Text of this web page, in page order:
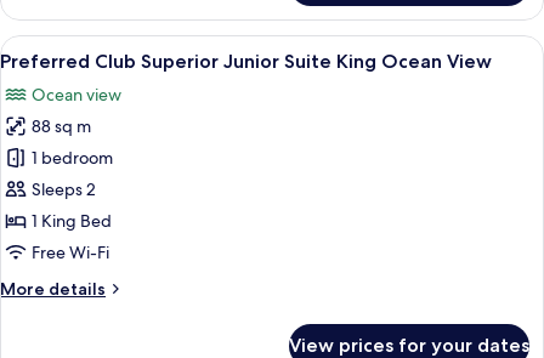
Club
Junior
Suite
Ocean
Front
View
all
photos
for
Preferred
Club
Superior
Junior
King
A modern outdoor seating area with
7
Preferred Club Superior Junior Suite King Ocean View
Ocean view
88 sq m
1 bedroom
Sleeps 2
1 King Bed
Free Wi-Fi
More details
More
View prices for your dates